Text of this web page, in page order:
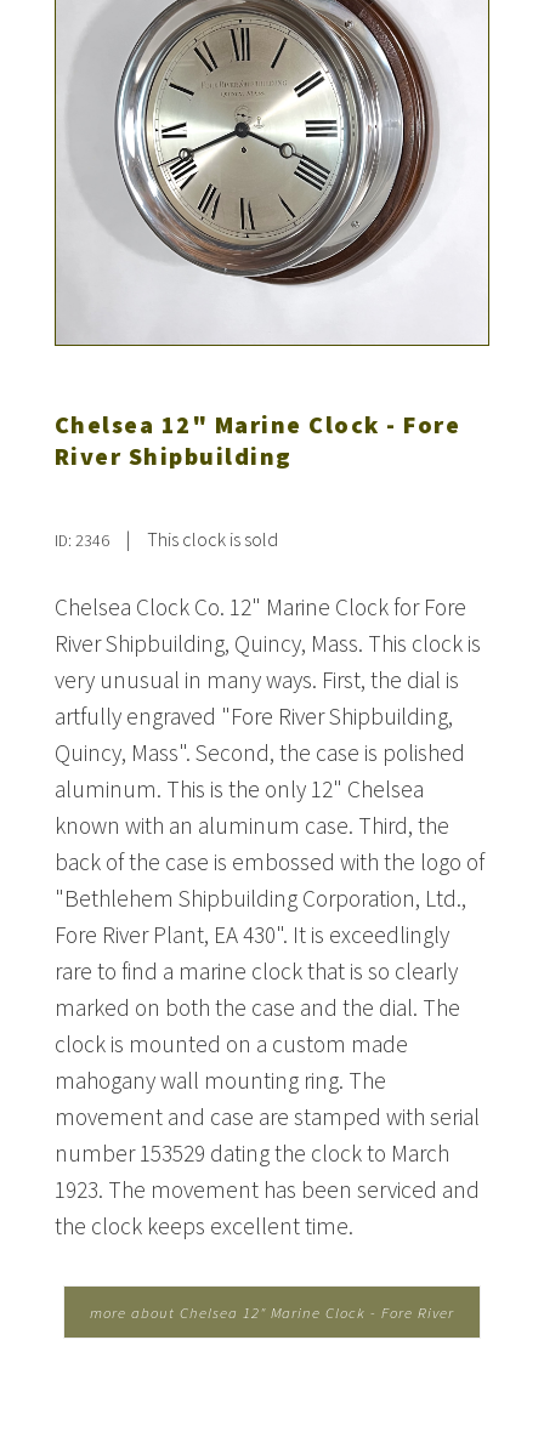
Chelsea 12" Marine Clock - Fore
River Shipbuilding
ID: 2346 | This clock is sold
Chelsea Clock Co. 12" Marine Clock for Fore
River Shipbuilding, Quincy, Mass. This clock is
very unusual in many ways. First, the dial is
artfully engraved "Fore River Shipbuilding,
Quincy, Mass". Second, the case is polished
aluminum. This is the only 12" Chelsea
known with an aluminum case. Third, the
back of the case is embossed with the logo of
"Bethlehem Shipbuilding Corporation, Ltd.,
Fore River Plant, EA 430". It is exceedlingly
rare to find a marine clock that is so clearly
marked on both the case and the dial. The
clock is mounted on a custom made
mahogany wall mounting ring. The
movement and case are stamped with serial
number 153529 dating the clock to March
1923. The movement has been serviced and
the clock keeps excellent time.
more about Chelsea 12" Marine Clock - Fore River